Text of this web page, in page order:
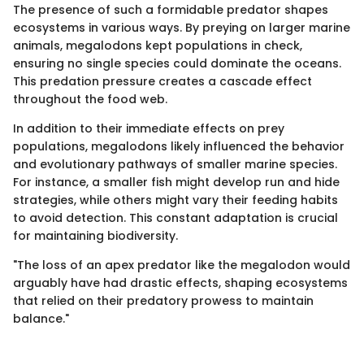
The presence of such a formidable predator shapes
ecosystems in various ways. By preying on larger marine
animals, megalodons kept populations in check,
ensuring no single species could dominate the oceans.
This predation pressure creates a cascade effect
throughout the food web.
In addition to their immediate effects on prey
populations, megalodons likely influenced the behavior
and evolutionary pathways of smaller marine species.
For instance, a smaller fish might develop run and hide
strategies, while others might vary their feeding habits
to avoid detection. This constant adaptation is crucial
for maintaining biodiversity.
"The loss of an apex predator like the megalodon would
arguably have had drastic effects, shaping ecosystems
that relied on their predatory prowess to maintain
balance."